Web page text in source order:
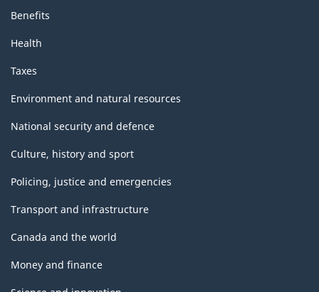
Benefits
Health
Taxes
Environment and natural resources
National security and defence
Culture, history and sport
Policing, justice and emergencies
Transport and infrastructure
Canada and the world
Money and finance